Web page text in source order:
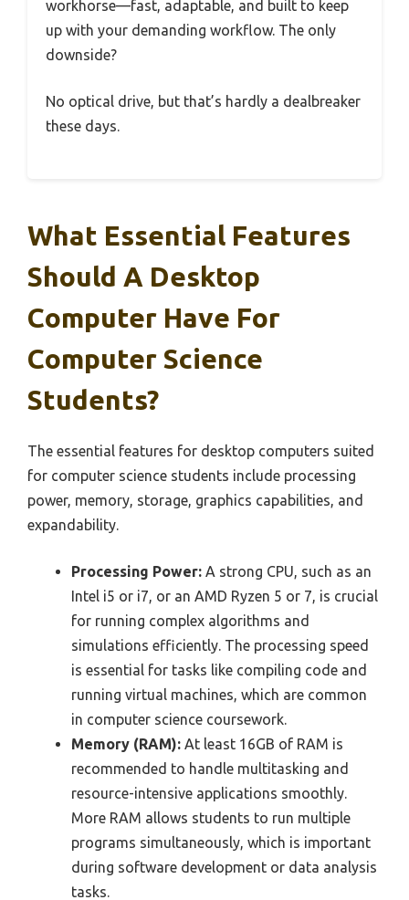
workhorse—fast, adaptable, and built to keep
up with your demanding workflow. The only
downside?
No optical drive, but that’s hardly a dealbreaker
these days.
What Essential Features
Should A Desktop
Computer Have For
Computer Science
Students?
The essential features for desktop computers suited
for computer science students include processing
power, memory, storage, graphics capabilities, and
expandability.
Processing Power: A strong CPU, such as an
Intel i5 or i7, or an AMD Ryzen 5 or 7, is crucial
for running complex algorithms and
simulations efficiently. The processing speed
is essential for tasks like compiling code and
running virtual machines, which are common
in computer science coursework.
Memory (RAM): At least 16GB of RAM is
recommended to handle multitasking and
resource-intensive applications smoothly.
More RAM allows students to run multiple
programs simultaneously, which is important
during software development or data analysis
tasks.